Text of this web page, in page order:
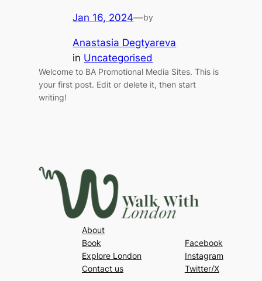
Jan 16, 2024—by
Anastasia Degtyareva
in Uncategorised
Welcome to BA Promotional Media Sites. This is
your first post. Edit or delete it, then start
writing!
About
Book
Explore London
Contact us
Facebook
Instagram
Twitter/X